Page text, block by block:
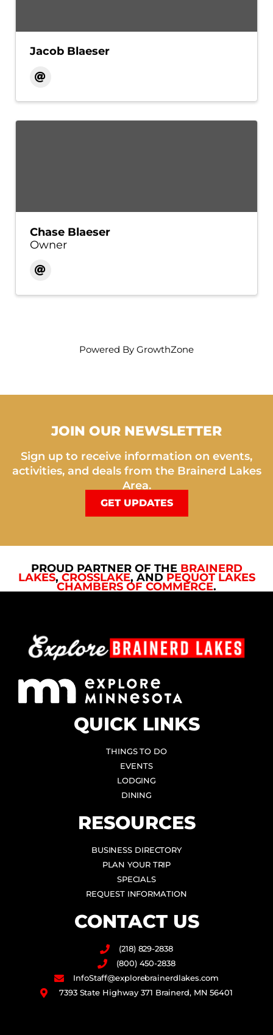
Jacob Blaeser
Chase Blaeser
Owner
Powered By GrowthZone
JOIN OUR NEWSLETTER
Sign up to receive information on events,
activities, and deals from the Brainerd Lakes
Area.
GET UPDATES
PROUD PARTNER OF THE BRAINERD
LAKES, CROSSLAKE, AND PEQUOT LAKES
CHAMBERS OF COMMERCE.
QUICK LINKS
THINGS TO DO
EVENTS
LODGING
DINING
RESOURCES
BUSINESS DIRECTORY
PLAN YOUR TRIP
SPECIALS
REQUEST INFORMATION
CONTACT US
(218) 829-2838
(800) 450-2838
InfoStaff@explorebrainerdlakes.com
7393 State Highway 371 Brainerd, MN 56401